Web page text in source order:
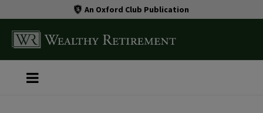
An Oxford Club Publication